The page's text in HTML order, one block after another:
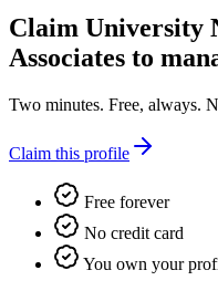
Claim University
Associates to
Two minutes. Free, always.
Claim this profile
Free forever
No credit card
You own your